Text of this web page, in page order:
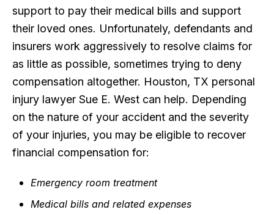
support to pay their medical bills and support
their loved ones. Unfortunately, defendants and
insurers work aggressively to resolve claims for
as little as possible, sometimes trying to deny
compensation altogether. Houston, TX personal
injury lawyer Sue E. West can help. Depending
on the nature of your accident and the severity
of your injuries, you may be eligible to recover
financial compensation for:
Emergency room treatment
Medical bills and related expenses